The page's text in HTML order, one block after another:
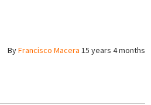
ByFrancisco Macera 15 years 4 months